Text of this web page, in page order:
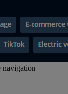
navigation